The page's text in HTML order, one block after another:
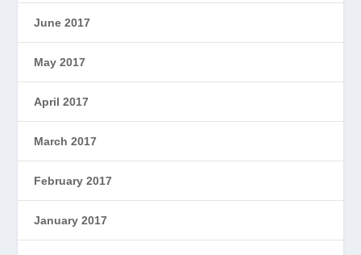
June 2017
May 2017
April 2017
March 2017
February 2017
January 2017